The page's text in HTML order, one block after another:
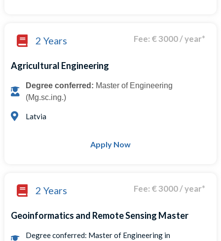
2 Years Fee: € 3000 / year*
Agricultural Engineering
Degree conferred: Master of Engineering
(Mg.sc.ing.)
Latvia
Apply Now
2 Years Fee: € 3000 / year*
Geoinformatics and Remote Sensing Master
Degree conferred: Master of Engineering in